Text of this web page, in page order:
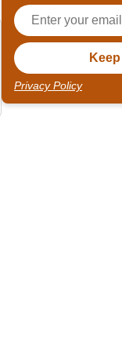
Privacy Policy